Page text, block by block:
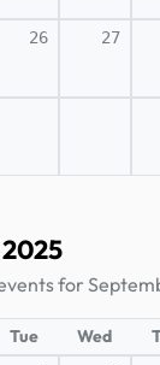
26 27
for
Tue Wed